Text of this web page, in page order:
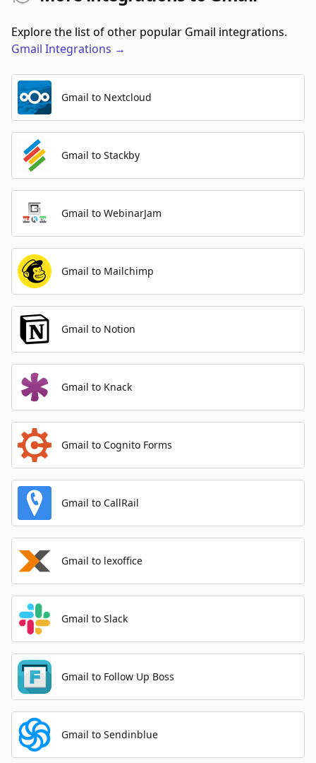
Explore the list of other popular Gmail integrations.
Gmail Integrations →
Gmail to Nextcloud
Gmail to Stackby
Gmail to WebinarJam
Gmail to Mailchimp
Gmail to Notion
Gmail to Knack
Gmail to Cognito Forms
Gmail to CallRail
Gmail to lexoffice
Gmail to Slack
Gmail to Follow Up Boss
Gmail to Sendinblue